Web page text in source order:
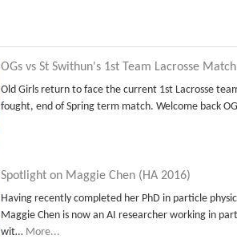
OGs vs St Swithun's 1st Team Lacrosse
Old Girls return to face the current 1st Lacrosse
fought, end of Spring term match. Welcome back
Spotlight on Maggie Chen (HA 2016)
Having recently completed her PhD in particle
Maggie Chen is now an AI researcher working in
wit… More...